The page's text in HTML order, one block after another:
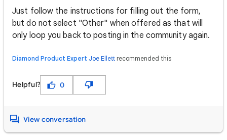
Just follow the instructions for filling out the form,
but do not select "Other" when offered as that will
only loop you back to posting in the community again.
Diamond Product Expert Joe Ellett recommended this
Helpful? 0
View conversation